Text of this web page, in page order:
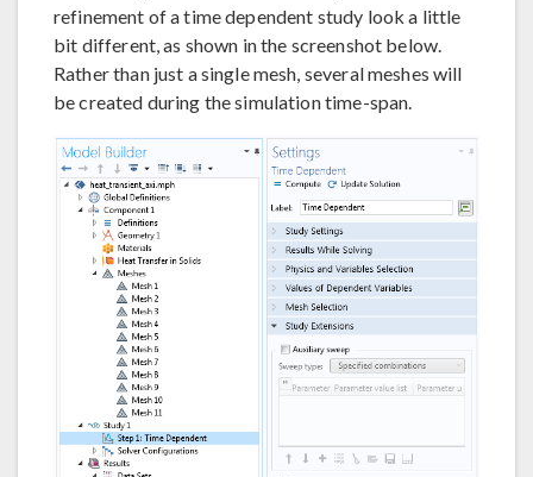
refinement of a time dependent study look a little
bit different, as shown in the screenshot below.
Rather than just a single mesh, several meshes will
be created during the simulation time-span.